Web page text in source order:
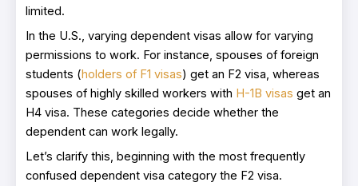
limited.
In the U.S., varying dependent visas allow for varying
permissions to work. For instance, spouses of foreign
students (holders of F1 visas) get an F2 visa, whereas
spouses of highly skilled workers with H-1B visas get an
H4 visa. These categories decide whether the
dependent can work legally.
Let’s clarify this, beginning with the most frequently
confused dependent visa category the F2 visa.